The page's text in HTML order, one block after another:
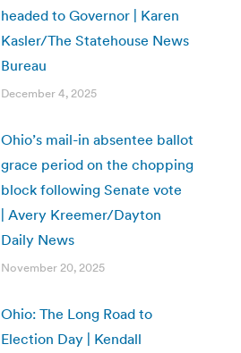
headed to Governor | Karen
Kasler/The Statehouse News
Bureau
December 4, 2025
Ohio’s mail-in absentee ballot
grace period on the chopping
block following Senate vote
| Avery Kreemer/Dayton
Daily News
November 20, 2025
Ohio: The Long Road to
Election Day | Kendall